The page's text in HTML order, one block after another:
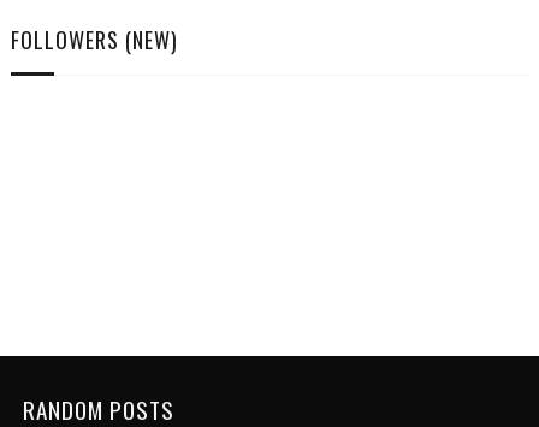
FOLLOWERS (NEW)
RANDOM POSTS